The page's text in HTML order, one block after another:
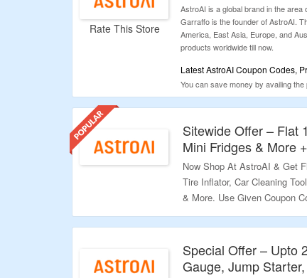
Rate This Store
AstroAI is a global brand in the
Garraffo is the founder of AstroAI.
America, East Asia, Europe, and
products worldwide till now.
Latest AstroAI Coupon Codes,
You can save money by availing
codes and discount offers which
Sitewide Offer – Flat
Mini Fridges & More
Now Shop At AstroAI & Get
Tire Inflator, Car Cleaning
& More. Use Given Coupon
Avail Free Shipping On
Cannot Be Combined With
Offer.
Validity – Limited Period.
Special Offer – Upto
Gauge, Jump